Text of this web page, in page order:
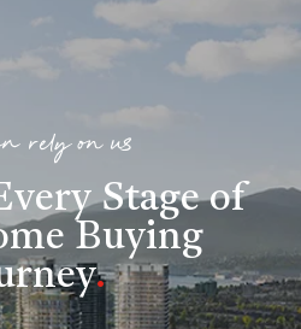
rely on us
Stage of
Buying
.